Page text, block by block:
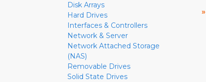
Disk Arrays
Hard Drives
Interfaces & Controllers
Network & Server
Network Attached Storage
(NAS)
Removable Drives
Solid State Drives
»